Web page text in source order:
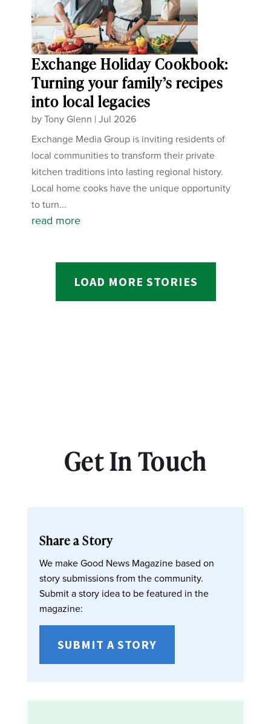
Exchange Holiday Cookbook:
Turning your family’s recipes
into local legacies
byTony Glenn |Jul 2026
Exchange Media Group is inviting residents of
local communities to transform their private
kitchen traditions into lasting regional history.
Local home cooks have the unique opportunity
to turn...
read more
LOAD MORE STORIES
Get In Touch
Share a Story
We make Good News Magazine based on
story submissions from the community.
Submit a story idea to be featured in the
magazine:
SUBMIT A STORY